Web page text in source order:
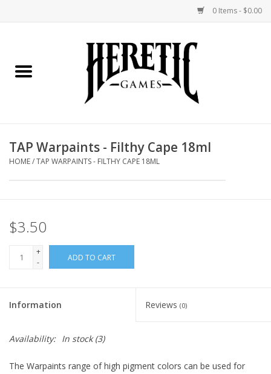
0 Items - $0.00
Miniatures Games
Painting and Modelling
Events
Membership
TAP Warpaints - Filthy Cape 18ml
HOME/TAP WARPAINTS - FILTHY CAPE 18ML
$3.50
+
-
ADD TO CART
Information Reviews (0)
Availability: In stock(3)
The Warpaints range of high pigment colors can be used for